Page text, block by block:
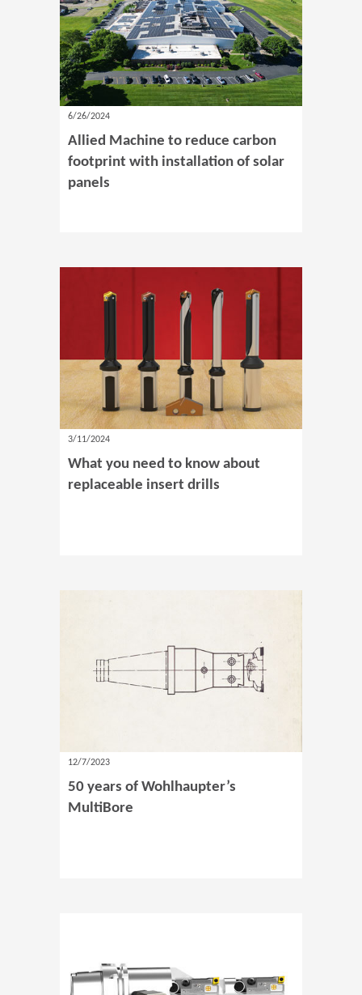
6/26/2024
Allied Machine to reduce carbon
footprint with installation of solar
panels
3/11/2024
What you need to know about
replaceable insert drills
12/7/2023
50 years of Wohlhaupter’s
MultiBore